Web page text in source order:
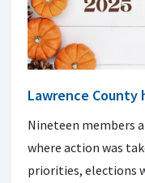
Lawrence County
Nineteen members
where action was
priorities, elections